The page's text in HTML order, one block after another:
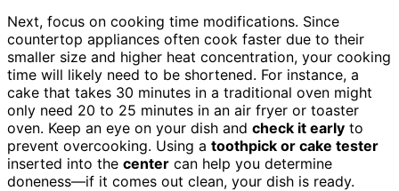
Next, focus on cooking time modifications. Since
countertop appliances often cook faster due to their
smaller size and higher heat concentration, your cooking
time will likely need to be shortened. For instance, a
cake that takes 30 minutes in a traditional oven might
only need 20 to 25 minutes in an air fryer or toaster
oven. Keep an eye on your dish and check it early to
prevent overcooking. Using a toothpick or cake tester
inserted into the center can help you determine
doneness—if it comes out clean, your dish is ready.